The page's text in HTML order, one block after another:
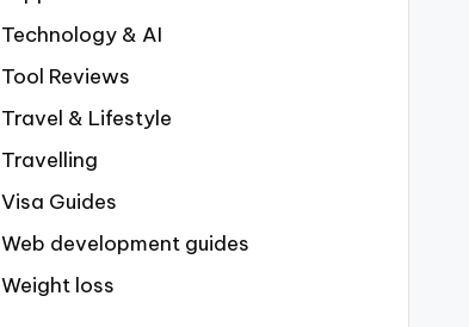
Technology & AI
Tool Reviews
Travel & Lifestyle
Travelling
Visa Guides
Web development guides
Weight loss